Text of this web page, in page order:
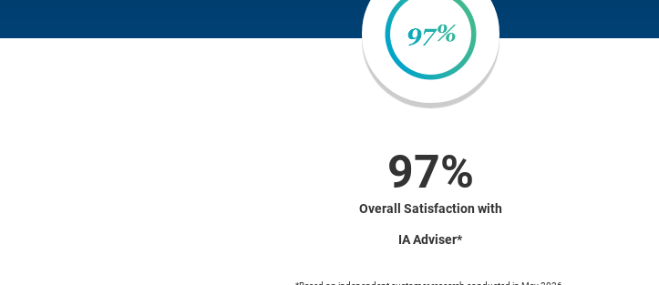
97%
Overall Satisfaction with
IA Adviser*